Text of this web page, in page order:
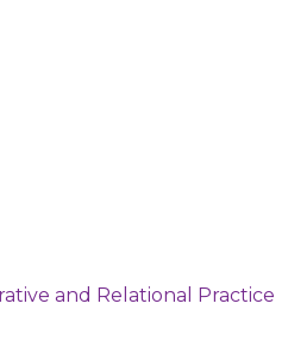
and Relational Practice